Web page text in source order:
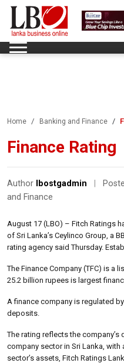
Home Banking and Finance
Finance Rating
Author lbostgadmin
and Finance
August 17 (LBO) – Fitch Ratings
of Sri Lanka’s Ceylinco Group, a
rating agency said Thursday.
The Finance Company (TFC) is a
25.2 billion rupees is largest
A finance company is regulated
deposits.
The rating reflects the
company sector in Sri Lanka,
sector’s assets, Fitch Ratings